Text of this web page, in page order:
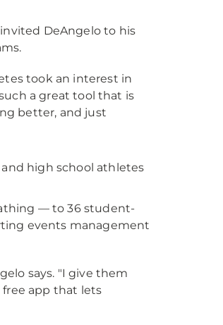
DeAngelo to his
took an interest in
a great tool that is
better, and just
high school athletes
— to 36 student-
events management
says. "I give them
app that lets